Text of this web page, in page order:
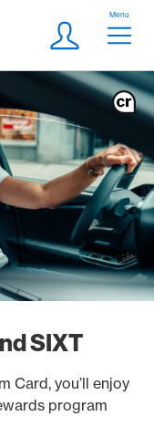
Meta
Login
Menu
SIXT
Card, you’ll enjoy
program